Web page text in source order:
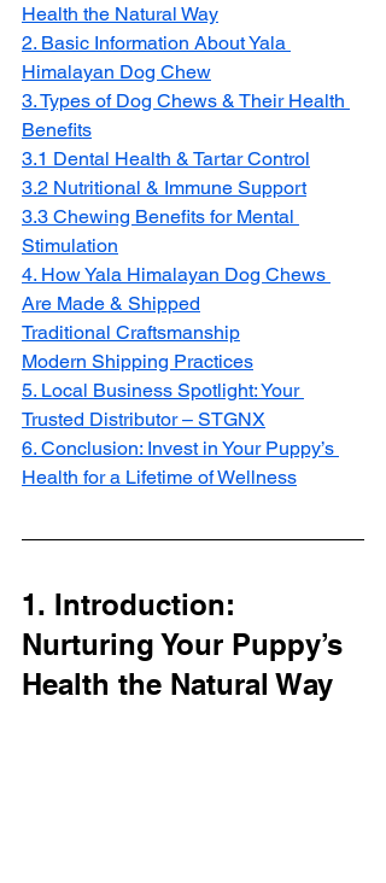
Health the Natural Way
2. Basic Information About Yala
Himalayan Dog Chew
3. Types of Dog Chews & Their Health
Benefits
3.1 Dental Health & Tartar Control
3.2 Nutritional & Immune Support
3.3 Chewing Benefits for Mental
Stimulation
4. How Yala Himalayan Dog Chews
Are Made & Shipped
Traditional Craftsmanship
Modern Shipping Practices
5. Local Business Spotlight: Your
Trusted Distributor – STGNX
6. Conclusion: Invest in Your Puppy’s
Health for a Lifetime of Wellness
1. Introduction:
Nurturing Your Puppy’s
Health the Natural Way